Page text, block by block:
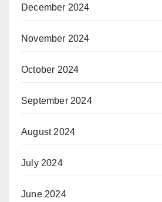
December 2024
November 2024
October 2024
September 2024
August 2024
July 2024
June 2024